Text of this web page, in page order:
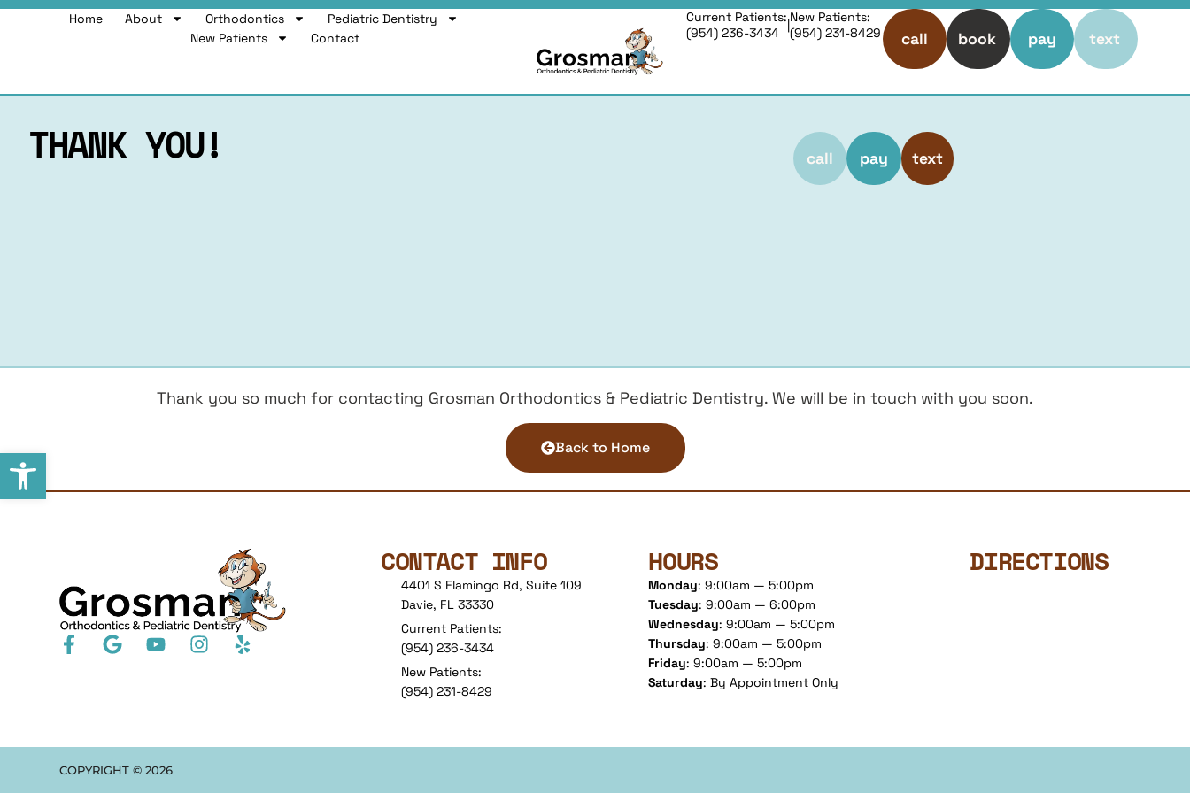
Open toolbar
Home About Orthodontics
Pediatric Dentistry
New Patients
Contact
Current Patients:
(954) 236-3434 |New Patients:
(954) 231-8429
call book pay text
THANK YOU! call pay text
Thank you so much for contacting Grosman Orthodontics & Pediatric Dentistry. We will be in touch with you soon.
Back to Home
CONTACT INFO
4401 S Flamingo Rd, Suite 109
Davie, FL 33330
Current Patients:
(954) 236-3434
New Patients:
(954) 231-8429
HOURS
Monday: 9:00am — 5:00pm
Tuesday: 9:00am — 6:00pm
Wednesday: 9:00am — 5:00pm
Thursday: 9:00am — 5:00pm
Friday: 9:00am — 5:00pm
Saturday: By Appointment Only
DIRECTIONS
COPYRIGHT ©2026